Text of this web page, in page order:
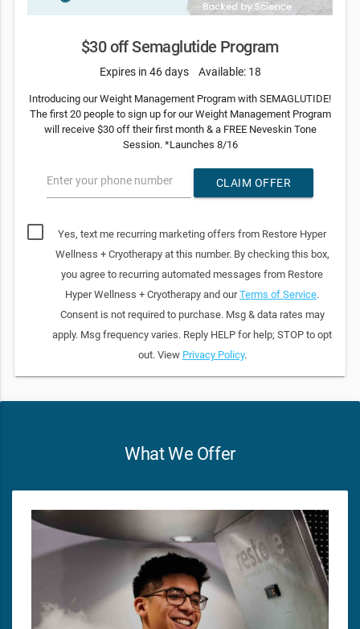
$30 off Semaglutide Program
Expires in 46 days Available: 18
Introducing our Weight Management Program with SEMAGLUTIDE!
The first 20 people to sign up for our Weight Management Program
will receive $30 off their first month & a FREE Neveskin Tone
Session. *Launches 8/16
Enter your phone number CLAIM OFFER
Yes, text me recurring marketing offers from Restore Hyper
Wellness + Cryotherapy at this number. By checking this box,
you agree to recurring automated messages from Restore
Hyper Wellness + Cryotherapy and ourTerms of Service.
Consent is not required to purchase. Msg & data rates may
apply. Msg frequency varies. Reply HELP for help; STOP to opt
out. View Privacy Policy.
What We Offer